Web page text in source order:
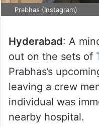
Prabhas (Instagram)
Hyderabad: A
out on the sets of
Prabhas’s
leaving a crew
individual was
nearby hospital.